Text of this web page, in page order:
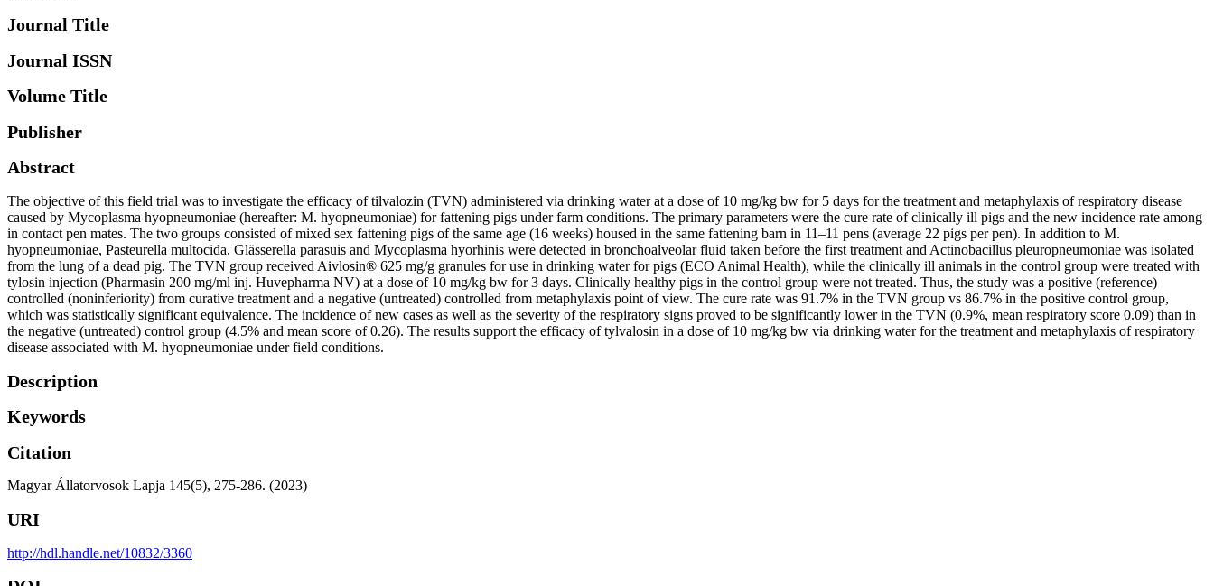
Journal Title
Journal ISSN
Volume Title
Publisher
Abstract
The objective of this field trial was to investigate the efficacy of tilvalozin (TVN) administered via drinking water at a dose of 10 mg/kg bw for 5 days for the treatment and metaphylaxis of respiratory disease
caused by Mycoplasma hyopneumoniae (hereafter: M. hyopneumoniae) for fattening pigs under farm conditions. The primary parameters were the cure rate of clinically ill pigs and the new incidence rate among
in contact pen mates. The two groups consisted of mixed sex fattening pigs of the same age (16 weeks) housed in the same fattening barn in 11–11 pens (average 22 pigs per pen). In addition to M.
hyopneumoniae, Pasteurella multocida, Glässerella parasuis and Mycoplasma hyorhinis were detected in bronchoalveolar fluid taken before the first treatment and Actinobacillus pleuropneumoniae was isolated
from the lung of a dead pig. The TVN group received Aivlosin® 625 mg/g granules for use in drinking water for pigs (ECO Animal Health), while the clinically ill animals in the control group were treated with
tylosin injection (Pharmasin 200 mg/ml inj. Huvepharma NV) at a dose of 10 mg/kg bw for 3 days. Clinically healthy pigs in the control group were not treated. Thus, the study was a positive (reference)
controlled (noninferiority) from curative treatment and a negative (untreated) controlled from metaphylaxis point of view. The cure rate was 91.7% in the TVN group vs 86.7% in the positive control group,
which was statistically significant equivalence. The incidence of new cases as well as the severity of the respiratory signs proved to be significantly lower in the TVN (0.9%, mean respiratory score 0.09) than in
the negative (untreated) control group (4.5% and mean score of 0.26). The results support the efficacy of tylvalosin in a dose of 10 mg/kg bw via drinking water for the treatment and metaphylaxis of respiratory
disease associated with M. hyopneumoniae under field conditions.
Description
Keywords
Citation
Magyar Állatorvosok Lapja 145(5), 275-286. (2023)
URI
http://hdl.handle.net/10832/3360